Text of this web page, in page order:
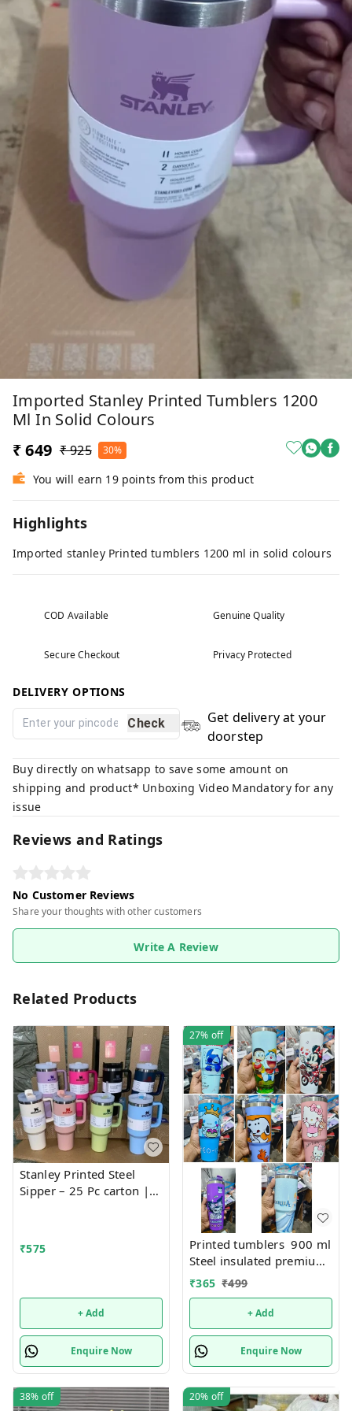
Imported Stanley Printed Tumblers 1200
Ml In Solid Colours
₹ 649 ₹ 925 30%
You will earn 19 points from this product
Highlights
Imported stanley Printed tumblers 1200 ml in solid colours
COD Available Genuine Quality
Secure Checkout Privacy Protected
DELIVERY OPTIONS
Check
Get delivery at your
doorstep
Buy directly on whatsapp to save some amount on
shipping and product* Unboxing Video Mandatory for any
issue
Reviews and Ratings
No Customer Reviews
Share your thoughts with other customers
Write A Review
Related Products
Stanley Printed Steel
Sipper – 25 Pc carton |
₹575
+ Add
Enquire Now
27% off
Printed tumblers 900 ml
Steel insulated premium
quality
₹365 ₹499
+ Add
Enquire Now
38% off 20% off